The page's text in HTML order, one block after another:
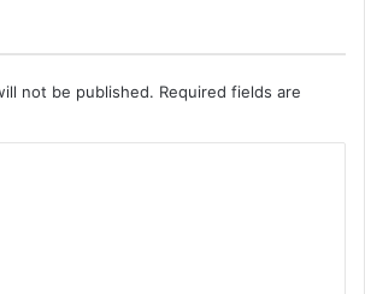
not be published. Required fields are